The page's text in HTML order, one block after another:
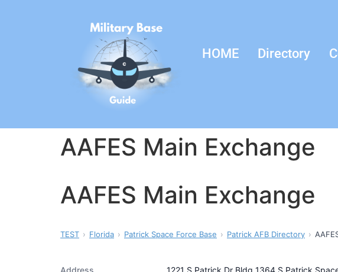
HOME Directory
AAFES Main Exchange
AAFES Main Exchange
TEST Florida Patrick Space Force Base Patrick AFB Directory
Address 1221 S Patrick Dr Bldg 1364 S Patrick